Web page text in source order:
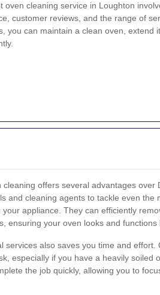
oven cleaning service in Loughton
customer reviews, and the range of
you can maintain a clean oven, extend
cleaning offers several advantages over
and cleaning agents to tackle even the
appliance. They can efficiently
ensuring your oven looks and functions
services also saves you time and effort.
especially if you have a heavily soiled
the job quickly, allowing you to